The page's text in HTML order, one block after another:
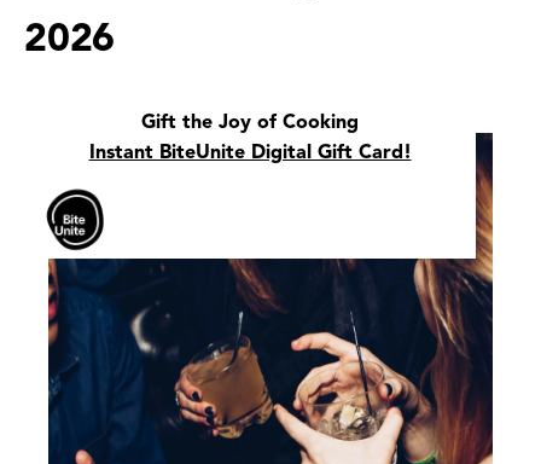
2026
Gift the Joy of Cooking
Instant BiteUnite Digital Gift Card!